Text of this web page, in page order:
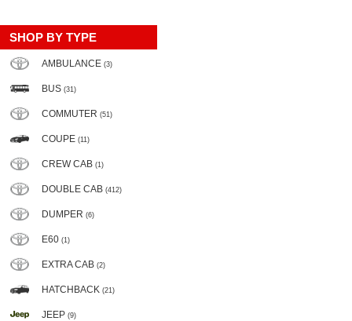
SHOP BY TYPE
AMBULANCE (3)
BUS (31)
COMMUTER (51)
COUPE (11)
CREW CAB (1)
DOUBLE CAB (412)
DUMPER (6)
E60 (1)
EXTRA CAB (2)
HATCHBACK (21)
JEEP (9)